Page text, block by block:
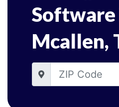
Software
Mcallen,